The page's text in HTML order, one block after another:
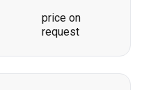
price on
request